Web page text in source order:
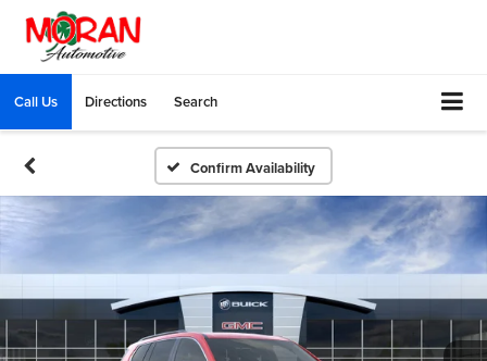
Call Us Directions Search
Confirm Availability